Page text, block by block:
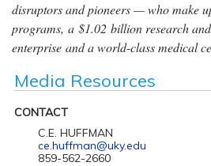
disruptors and pioneers — who make
programs, a $1.02 billion research
enterprise and a world-class medical
Media Resources
CONTACT
C.E. HUFFMAN
ce.huffman@uky.edu
859-562-2660